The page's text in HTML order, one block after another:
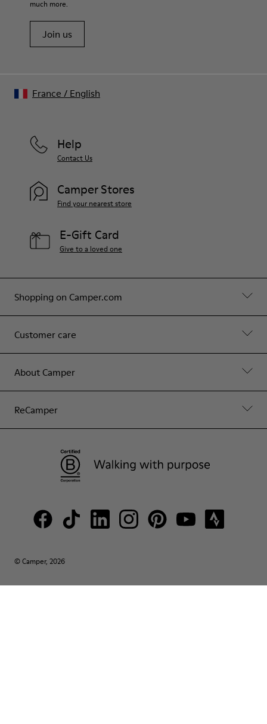
much more.
Join us
Shopping on Camper.com
Customer care
About Camper
ReCamper
Help
Contact Us
Camper Stores
Find your nearest store
E-Gift Card
Give to a loved one
© Camper, 2026
France / English